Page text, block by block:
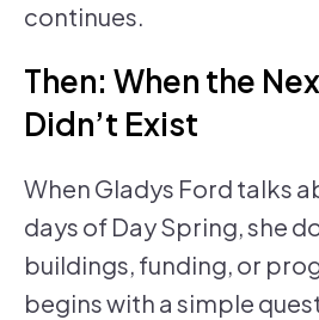
continues.
Then: When the
Didn’t Exist
When Gladys Ford talks
days of Day Spring, she
buildings, funding, or
begins with a simple